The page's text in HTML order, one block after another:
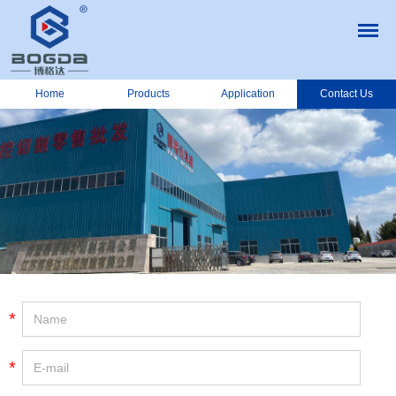
Home Products Application Contact Us
*
*